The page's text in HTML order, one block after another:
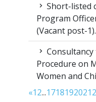
Short-listed
Program
(Vacant post-1).
Procedure on
Women and
«12...1718192021